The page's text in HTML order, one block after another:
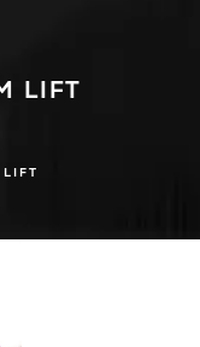
LIFT
LIFT